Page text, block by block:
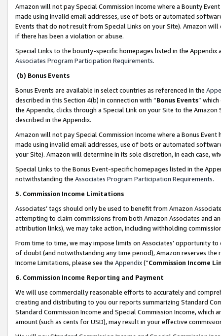
Amazon will not pay Special Commission Income where a Bounty
made using invalid email addresses, use of bots or automated
Events that do not result from Special Links on your Site). Amazon
if there has been a violation or abuse.
Special Links to the bounty-specific homepages listed in the
Associates Program Participation Requirements.
(b) Bonus Events
Bonus Events are available in select countries as referenced in the
described in this Section 4(b) in connection with “Bonus Events”
the Appendix, clicks through a Special Link on your Site to the
described in the Appendix.
Amazon will not pay Special Commission Income where a Bonus
made using invalid email addresses, use of bots or automated
your Site). Amazon will determine in its sole discretion, in each case,
Special Links to the Bonus Event-specific homepages listed in the
notwithstanding the Associates Program Participation Requirements.
5. Commission Income Limitations
Associates’ tags should only be used to benefit from Amazon
attempting to claim commissions from both Amazon Associates and
attribution links), we may take action, including withholding
From time to time, we may impose limits on Associates’ opportunity
of doubt (and notwithstanding any time period), Amazon reserves
Income Limitations, please see the Appendix(“Commission Income
6. Commission Income Reporting and Payment
We will use commercially reasonable efforts to accurately and
creating and distributing to you our reports summarizing Standard
Standard Commission Income and Special Commission Income,
amount (such as cents for USD), may result in your effective